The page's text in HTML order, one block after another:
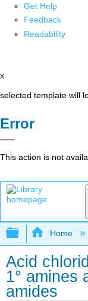
Get Help
Feedback
Readability
x
selected template will
Error
This action is not
Expand/
Home
Acid
1° amines
amides